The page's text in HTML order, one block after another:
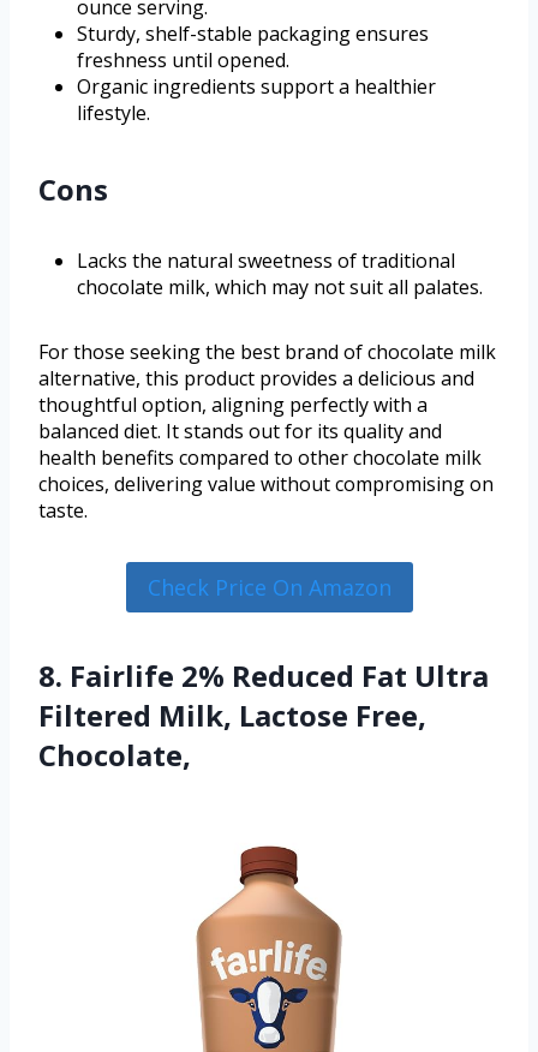
ounce serving.
Sturdy, shelf-stable packaging ensures
freshness until opened.
Organic ingredients support a healthier
lifestyle.
Cons
Lacks the natural sweetness of traditional
chocolate milk, which may not suit all palates.
For those seeking the best brand of chocolate milk
alternative, this product provides a delicious and
thoughtful option, aligning perfectly with a
balanced diet. It stands out for its quality and
health benefits compared to other chocolate milk
choices, delivering value without compromising on
taste.
Check Price On Amazon
8. Fairlife 2% Reduced Fat Ultra
Filtered Milk, Lactose Free,
Chocolate,